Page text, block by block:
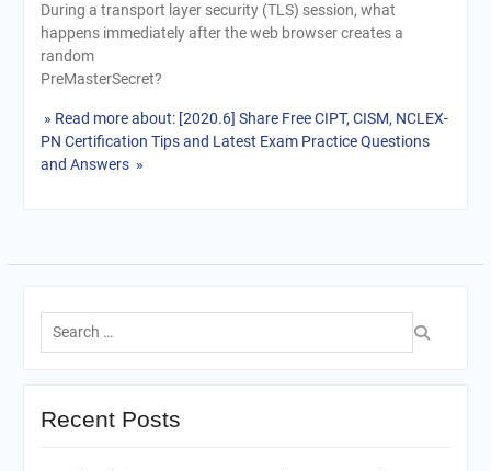
During a transport layer security (TLS) session, what
happens immediately after the web browser creates a
random
PreMasterSecret?
» Read more about: [2020.6] Share Free CIPT, CISM, NCLEX-
PN Certification Tips and Latest Exam Practice Questions
and Answers »
Search
for:
Recent Posts